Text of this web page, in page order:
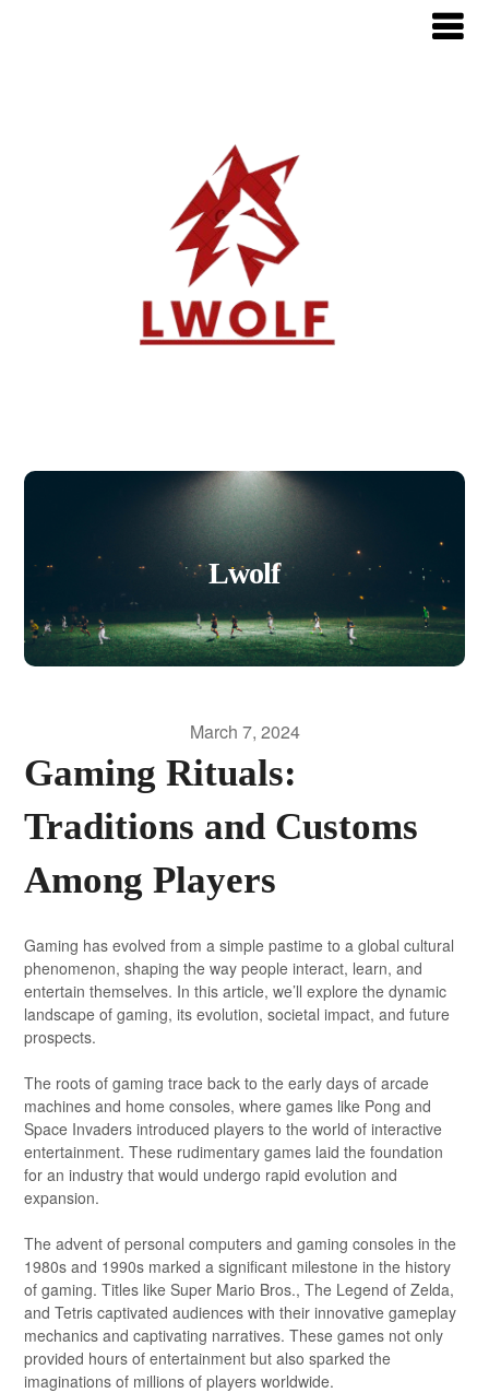
Lwolf
March 7, 2024
Gaming Rituals:
Traditions and Customs
Among Players
Gaming has evolved from a simple pastime to a global cultural
phenomenon, shaping the way people interact, learn, and
entertain themselves. In this article, we’ll explore the dynamic
landscape of gaming, its evolution, societal impact, and future
prospects.
The roots of gaming trace back to the early days of arcade
machines and home consoles, where games like Pong and
Space Invaders introduced players to the world of interactive
entertainment. These rudimentary games laid the foundation
for an industry that would undergo rapid evolution and
expansion.
The advent of personal computers and gaming consoles in the
1980s and 1990s marked a significant milestone in the history
of gaming. Titles like Super Mario Bros., The Legend of Zelda,
and Tetris captivated audiences with their innovative gameplay
mechanics and captivating narratives. These games not only
provided hours of entertainment but also sparked the
imaginations of millions of players worldwide.